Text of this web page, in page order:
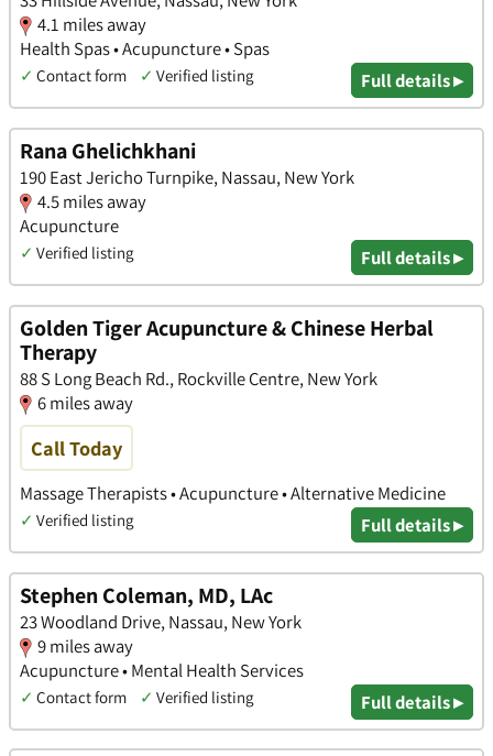
4.1 miles away
Health Spas • Acupuncture • Spas
✓ Contact form ✓ Verified listing Full details ▸
Rana Ghelichkhani
190 East Jericho Turnpike, Nassau, New York
4.5 miles away
Acupuncture
✓ Verified listing Full details ▸
Golden Tiger Acupuncture & Chinese Herbal
Therapy
88 S Long Beach Rd., Rockville Centre, New York
6 miles away
Call Today
Massage Therapists • Acupuncture • Alternative Medicine
✓ Verified listing Full details ▸
Stephen Coleman, MD, LAc
23 Woodland Drive, Nassau, New York
9 miles away
Acupuncture • Mental Health Services
✓ Contact form ✓ Verified listing Full details ▸